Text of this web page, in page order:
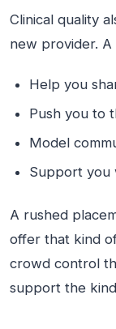
Clinical quality
new provider.
Help you
Push you to
Model
Support you
A rushed
offer that kind
crowd control
support the